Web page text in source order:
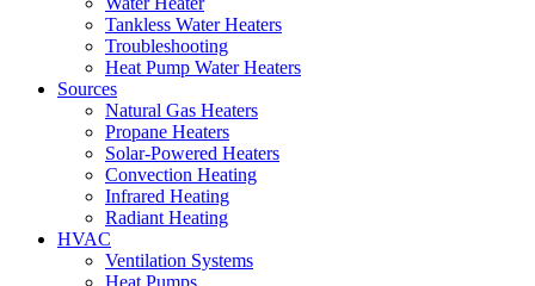
Tankless Water Heaters
Troubleshooting
Heat Pump Water Heaters
Sources
Natural Gas Heaters
Propane Heaters
Solar-Powered Heaters
Convection Heating
Infrared Heating
Radiant Heating
HVAC
Ventilation Systems
Heat Pumps